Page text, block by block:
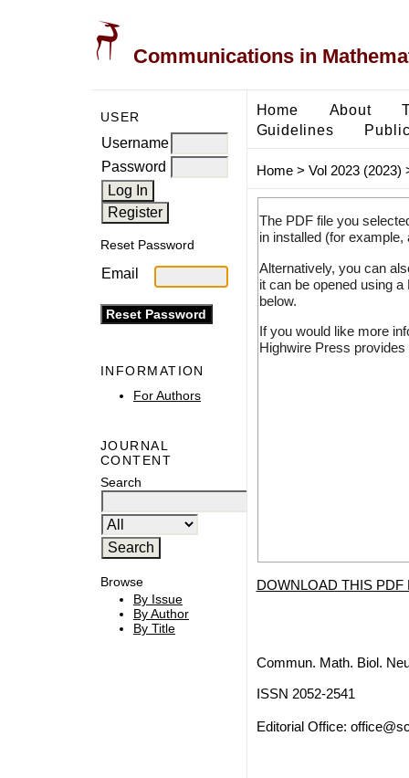
Communications in
USER
Username
Password
Reset Password
Email
INFORMATION
For Authors
JOURNAL
CONTENT
Search
Browse
By Issue
By Author
By Title
Home About
Guidelines
Home> Vol 2023 (2023)
The PDF file you
in installed (for
Alternatively, you can
it can be opened using
below.
If you would like more
Highwire Press
DOWNLOAD THIS PDF
Commun. Math. Biol.
ISSN 2052-2541
Editorial Office: